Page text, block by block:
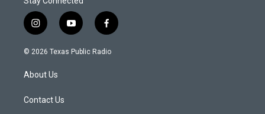
i
n
s
a
g
a
y
o
u
f
a
c
© 2026 Texas Public Radio
About Us
Contact Us